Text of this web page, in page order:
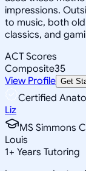
impressions.
to music, both
classics, and
ACT Scores
Composite35
View Profile Get
Certified
Liz
MS Simmons
Louis
1+ Years Tutoring